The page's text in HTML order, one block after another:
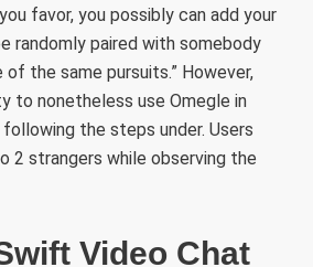
favor, you possibly can add your
randomly paired with somebody
the same pursuits.” However,
to nonetheless use Omegle in
the steps under. Users
2 strangers while observing the
Video Chat